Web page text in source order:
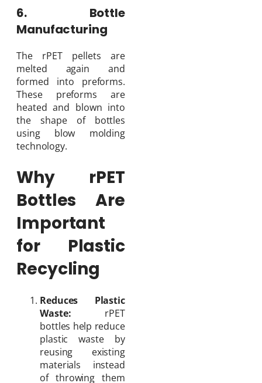
6. Bottle
Manufacturing
The rPET pellets are
melted again and
formed into preforms.
These preforms are
heated and blown into
the shape of bottles
using blow molding
technology.
Why rPET
Bottles Are
Important
for Plastic
Recycling
Reduces Plastic
Waste: rPET
bottles help reduce
plastic waste by
reusing existing
materials instead
of throwing them